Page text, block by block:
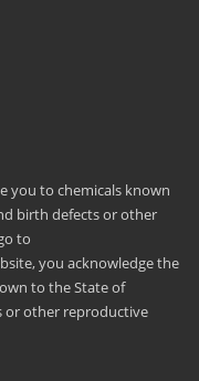
you to chemicals known
birth defects or other
to
you acknowledge the
to the State of
or other reproductive